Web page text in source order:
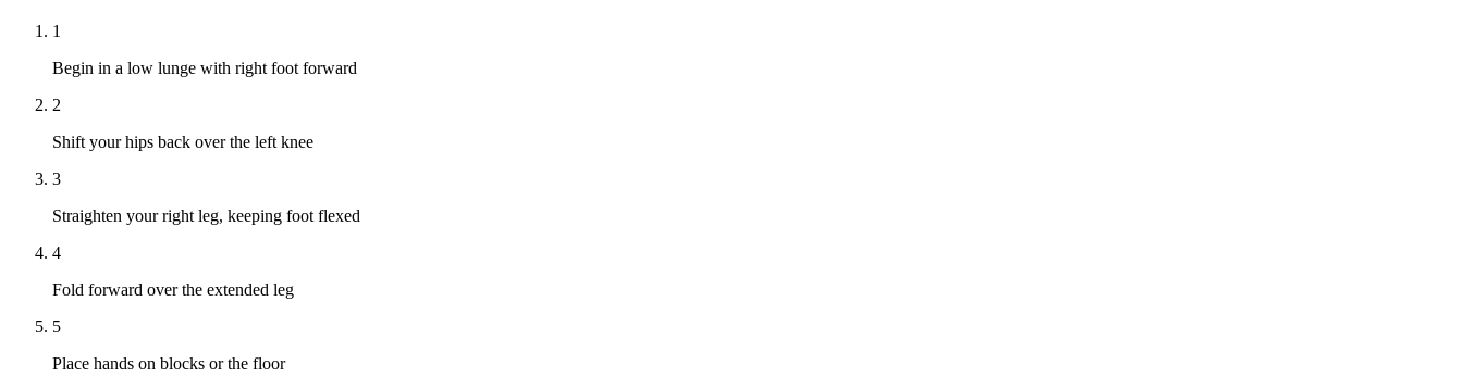
1
Begin in a low lunge with right foot forward
2
Shift your hips back over the left knee
3
Straighten your right leg, keeping foot flexed
4
Fold forward over the extended leg
5
Place hands on blocks or the floor